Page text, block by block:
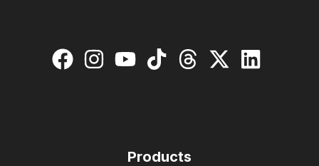
Products